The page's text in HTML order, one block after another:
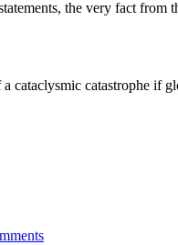
the very fact
cataclysmic catastrophe if